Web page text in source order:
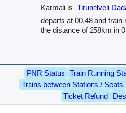
Karmali is Tirunelveli
departs at 00.48 and train
the distance of 258km in
PNR Status Train Running
Trains between Stations / Seats
Ticket Refund